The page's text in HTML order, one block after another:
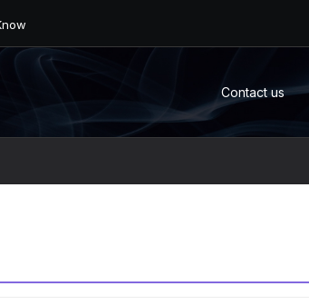
or M...
Contact us